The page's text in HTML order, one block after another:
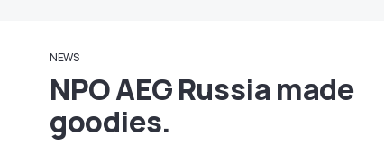
NEWS
NPO AEG Russia made
goodies.